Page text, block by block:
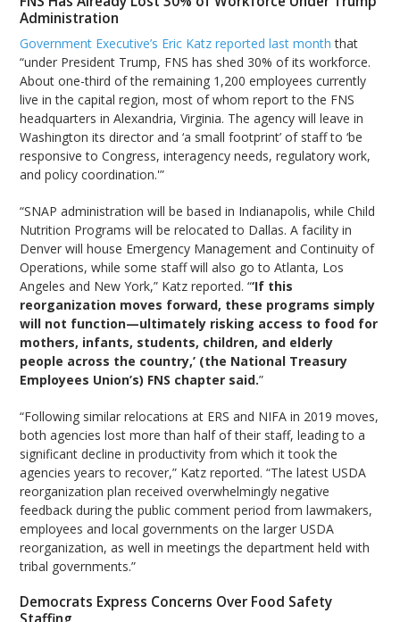
Administration
Government Executive’s Eric Katz reported last month that
“under President Trump, FNS has shed 30% of its workforce.
About one-third of the remaining 1,200 employees currently
live in the capital region, most of whom report to the FNS
headquarters in Alexandria, Virginia. The agency will leave in
Washington its director and ‘a small footprint’ of staff to ‘be
responsive to Congress, interagency needs, regulatory work,
and policy coordination.'”
“SNAP administration will be based in Indianapolis, while Child
Nutrition Programs will be relocated to Dallas. A facility in
Denver will house Emergency Management and Continuity of
Operations, while some staff will also go to Atlanta, Los
Angeles and New York,” Katz reported. “‘If this
reorganization moves forward, these programs simply
will not function—ultimately risking access to food for
mothers, infants, students, children, and elderly
people across the country,’ (the National Treasury
Employees Union’s) FNS chapter said.”
“Following similar relocations at ERS and NIFA in 2019 moves,
both agencies lost more than half of their staff, leading to a
significant decline in productivity from which it took the
agencies years to recover,” Katz reported. “The latest USDA
reorganization plan received overwhelmingly negative
feedback during the public comment period from lawmakers,
employees and local governments on the larger USDA
reorganization, as well in meetings the department held with
tribal governments.”
Democrats Express Concerns Over Food Safety